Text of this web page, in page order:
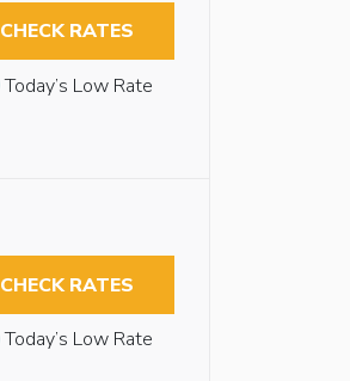
CHECK RATES
Today’s Low Rate
CHECK RATES
Today’s Low Rate